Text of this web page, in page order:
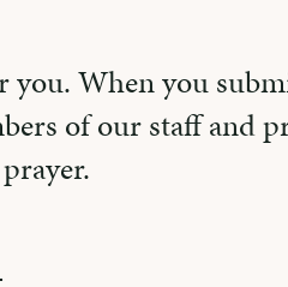
you. When you
of our staff and